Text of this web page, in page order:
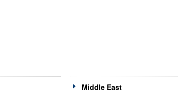
Middle East